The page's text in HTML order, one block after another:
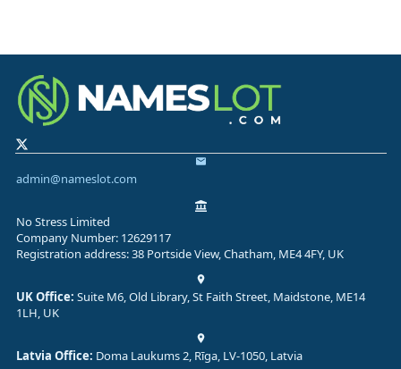
admin@nameslot.com
No Stress Limited
Company Number: 12629117
Registration address: 38 Portside View, Chatham, ME4 4FY, UK
UK Office: Suite M6, Old Library, St Faith Street, Maidstone, ME14
1LH, UK
Latvia Office: Doma Laukums 2, Rīga, LV-1050, Latvia